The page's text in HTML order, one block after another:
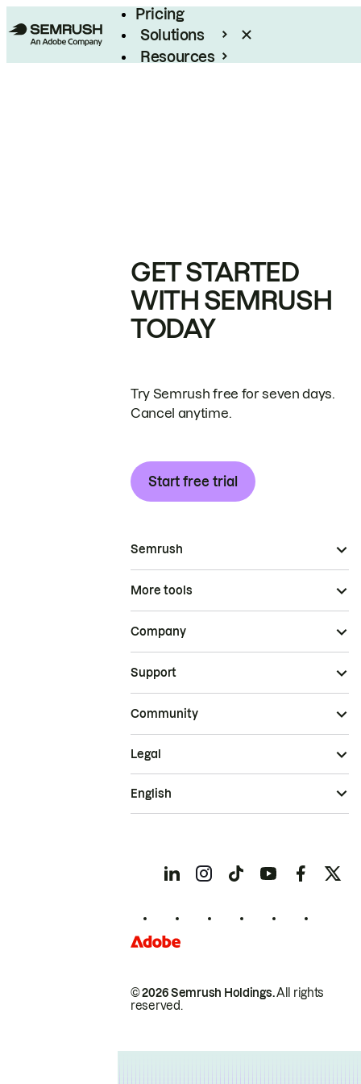
Pricing
Solutions
Resources
GET STARTED
WITH SEMRUSH
TODAY
Try Semrush free for seven days.
Cancel anytime.
Start free trial
Semrush
More tools
Company
Support
Community
© 2026 Semrush Holdings.All rights
reserved.
Legal
English